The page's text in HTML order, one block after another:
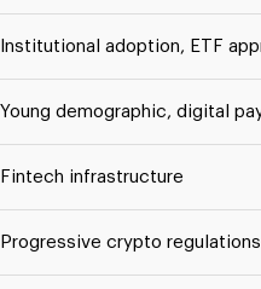
Institutional adoption, ETF
Young demographic, digital
Fintech infrastructure
Progressive crypto regulations